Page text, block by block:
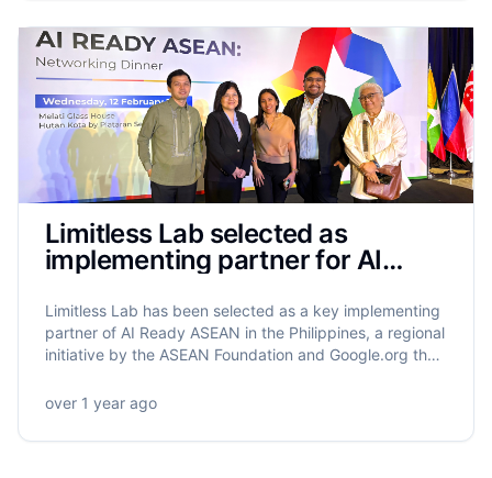
Limitless Lab selected as
implementing partner for AI
Limitless Lab has been selected as a key implementing
partner of AI Ready ASEAN in the Philippines, a regional
initiative by the ASEAN Foundation and Google.org that
Limitless Lab will lead the training of 320,000 Filipinos,
gender equity, and community-driven impact.
over 1 year ago